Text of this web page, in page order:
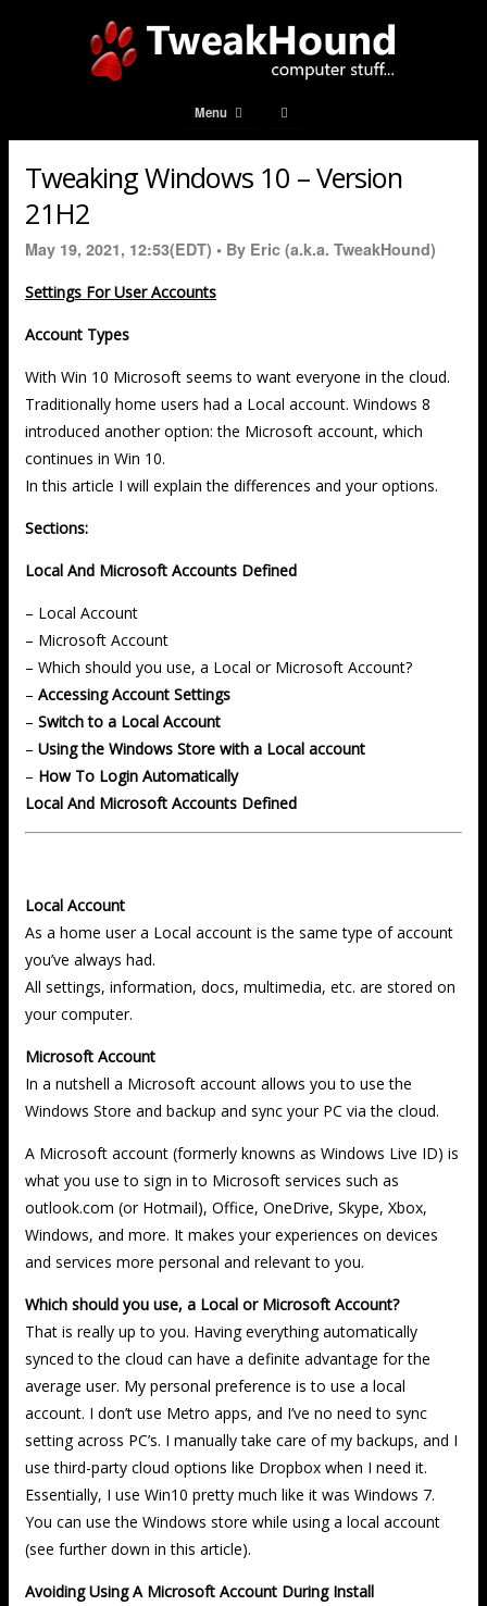
Menu
Tweaking Windows 10 – Version
21H2
May 19, 2021, 12:53(EDT) • By Eric (a.k.a. TweakHound)
Settings For User Accounts
Account Types
With Win 10 Microsoft seems to want everyone in the cloud.
Traditionally home users had a Local account. Windows 8
introduced another option: the Microsoft account, which
continues in Win 10.
In this article I will explain the differences and your options.
Sections:
Local And Microsoft Accounts Defined
– Local Account
– Microsoft Account
– Which should you use, a Local or Microsoft Account?
– Accessing Account Settings
– Switch to a Local Account
– Using the Windows Store with a Local account
– How To Login Automatically
Local And Microsoft Accounts Defined
Local Account
As a home user a Local account is the same type of account
you’ve always had.
All settings, information, docs, multimedia, etc. are stored on
your computer.
Microsoft Account
In a nutshell a Microsoft account allows you to use the
Windows Store and backup and sync your PC via the cloud.
A Microsoft account (formerly knowns as Windows Live ID) is
what you use to sign in to Microsoft services such as
outlook.com (or Hotmail), Office, OneDrive, Skype, Xbox,
Windows, and more. It makes your experiences on devices
and services more personal and relevant to you.
Which should you use, a Local or Microsoft Account?
That is really up to you. Having everything automatically
synced to the cloud can have a definite advantage for the
average user. My personal preference is to use a local
account. I don’t use Metro apps, and I’ve no need to sync
setting across PC’s. I manually take care of my backups, and I
use third-party cloud options like Dropbox when I need it.
Essentially, I use Win10 pretty much like it was Windows 7.
You can use the Windows store while using a local account
(see further down in this article).
Avoiding Using A Microsoft Account During Install